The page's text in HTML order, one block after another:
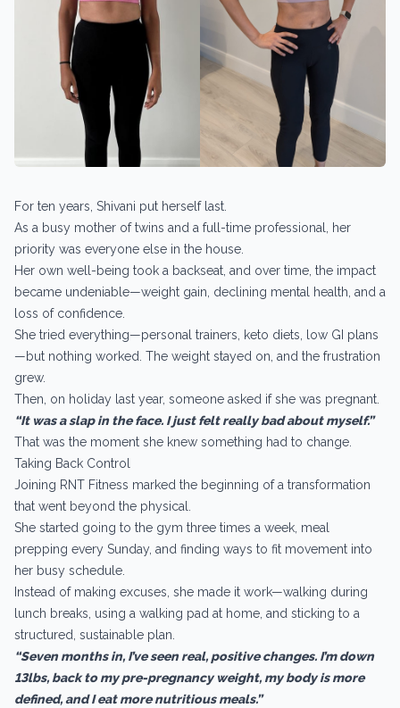
For ten years, Shivani put herself last.
As a busy mother of twins and a full-time professional, her
priority was everyone else in the house.
Her own well-being took a backseat, and over time, the impact
became undeniable—weight gain, declining mental health, and a
loss of confidence.
She tried everything—personal trainers, keto diets, low GI plans
—but nothing worked. The weight stayed on, and the frustration
grew.
Then, on holiday last year, someone asked if she was pregnant.
“It was a slap in the face. I just felt really bad about myself.”
That was the moment she knew something had to change.
Taking Back Control
Joining RNT Fitness marked the beginning of a transformation
that went beyond the physical.
She started going to the gym three times a week, meal
prepping every Sunday, and finding ways to fit movement into
her busy schedule.
Instead of making excuses, she made it work—walking during
lunch breaks, using a walking pad at home, and sticking to a
structured, sustainable plan.
“Seven months in, I’ve seen real, positive changes. I’m down
13lbs, back to my pre-pregnancy weight, my body is more
defined, and I eat more nutritious meals.”